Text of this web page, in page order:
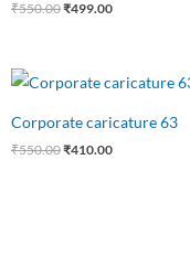
₹550.00₹499.00
Corporate caricature 63
₹550.00
Original
price
₹550.00.
₹410.00
Current
price
₹410.00.